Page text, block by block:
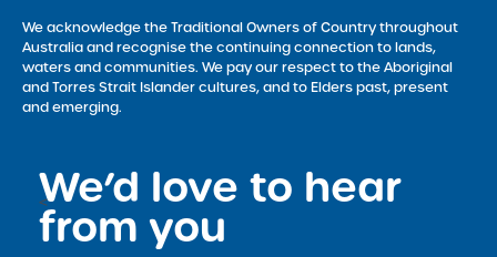
We acknowledge the Traditional Owners of Country throughout
Australia and recognise the continuing connection to lands,
waters and communities. We pay our respect to the Aboriginal
and Torres Strait Islander cultures, and to Elders past, present
and emerging.
We’d love to hear
from you
<